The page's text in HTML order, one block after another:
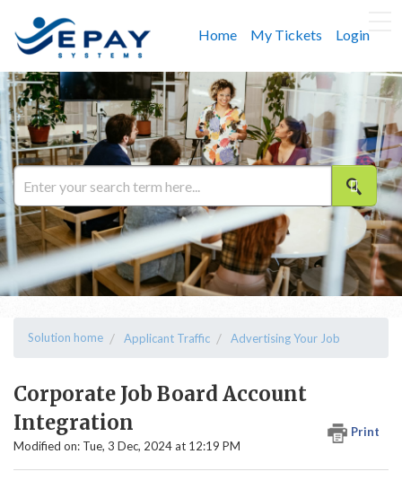
Home My Tickets Login
Solution home Applicant Traffic Advertising Your Job
Corporate Job Board Account
Integration
Print
Modified on: Tue, 3 Dec, 2024 at 12:19 PM